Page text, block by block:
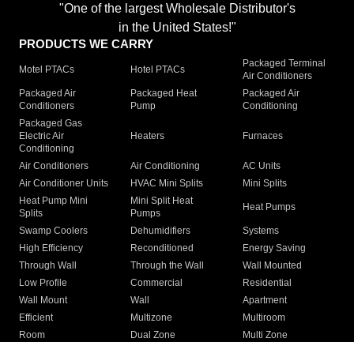
"One of the largest Wholesale Distributor's
in the United States!"
PRODUCTS WE CARRY
Motel PTACs Hotel PTACs
Packaged Terminal
Air Conditioners
Packaged Air
Conditioners
Packaged Heat
Pump
Packaged Air
Conditioning
Packaged Gas
Electric Air
Conditioning
Heaters Furnaces
Air Conditioners Air Conditioning
AC Units
Air Conditioner Units
HVAC Mini Splits
Mini Splits
Heat Pump Mini
Splits
Mini Split Heat
Pumps
Heat Pumps
Swamp Coolers Dehumidifiers
Systems
High Efficiency
Reconditioned
Energy Saving
Through Wall
Through the Wall
Wall Mounted
Low Profile
Commercial
Residential
Wall Mount
Wall
Apartment
Efficient
Multizone
Multiroom
Room
Dual Zone
Multi Zone